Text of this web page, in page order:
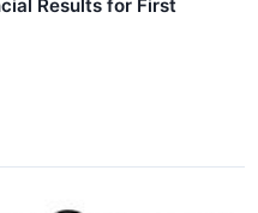
Results for First